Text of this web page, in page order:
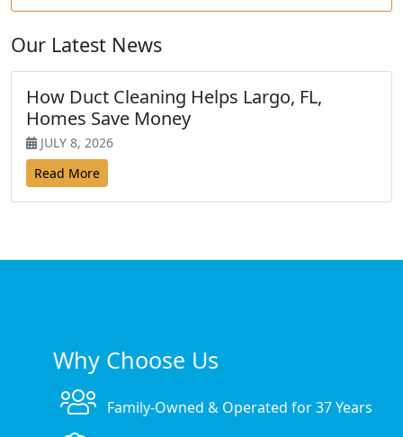
Our Latest News
How Duct Cleaning Helps Largo, FL,
Homes Save Money
JULY 8, 2026
Read More
Why Choose Us
Family-Owned & Operated for 37 Years